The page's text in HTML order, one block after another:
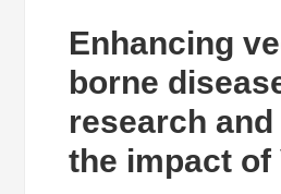
Enhancing
borne
research
the impact of